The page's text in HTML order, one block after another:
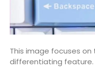
This image focuses on
differentiating feature.